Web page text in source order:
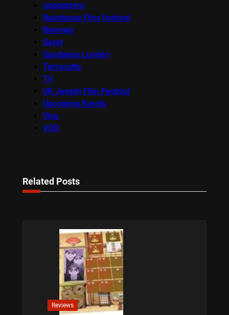
onedotzero
Raindance Film Festival
Reviews
Seret
Sundance London
Terracotta
TV
UK Jewish Film Festival
Upcoming Events
Viva
VOD
Related Posts
Reviews